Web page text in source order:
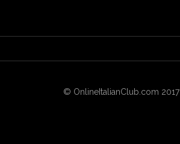
© OnlineItalianClub.com 2017